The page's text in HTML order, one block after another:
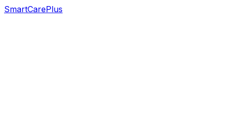
SmartCarePlus